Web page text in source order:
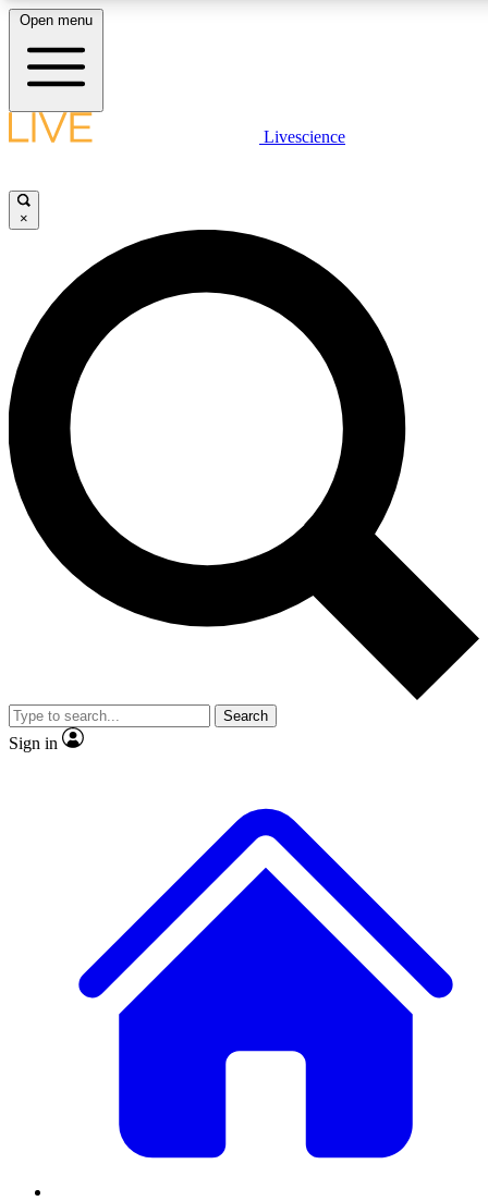
LIVE SCIENCE PLUS
JOIN FREE
LIVE SCIENCE PRO
Unlimited access to our exclusive features, expert analysis and in-depth
interviews, all ad-free
Exclusive, original
Member-only
JOIN LIVE SCIENCE PRO
Open menu
Livescience
×
Search
Sign in